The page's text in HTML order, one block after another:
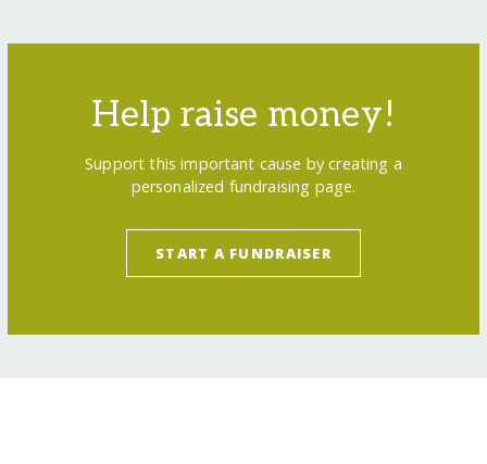
Help raise money!
Support this important cause by creating a
personalized fundraising page.
START A FUNDRAISER